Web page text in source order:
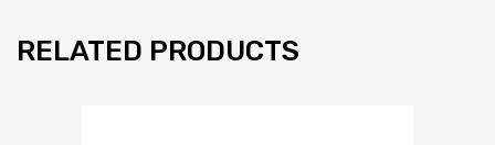
RELATED PRODUCTS